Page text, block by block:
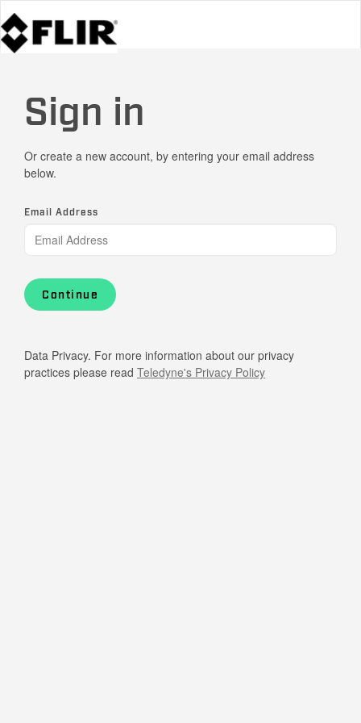
Sign in
Or create a new account, by entering your email address
below.
Email Address
Continue
Data Privacy. For more information about our privacy
practices please read Teledyne's Privacy Policy